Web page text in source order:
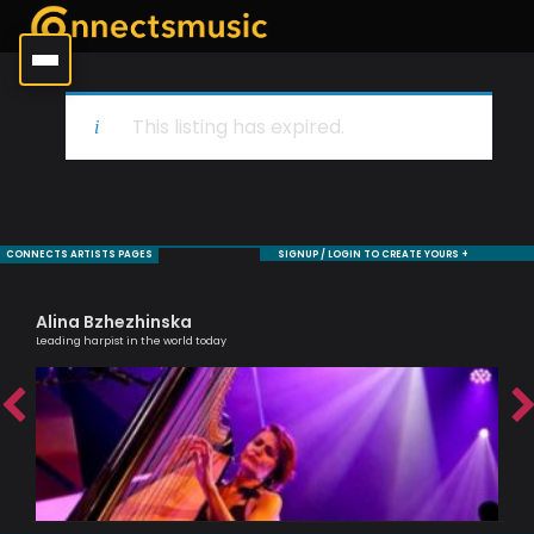
This listing has expired.
CONNECTS ARTISTS PAGES SIGNUP / LOGIN TO CREATE YOURS +
Alina Bzhezhinska
Leading harpist in the world today